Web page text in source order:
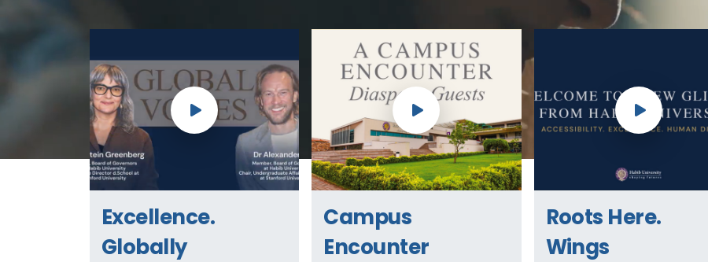
Excellence.
Globally
Campus
Encounter
Roots Here.
Wings